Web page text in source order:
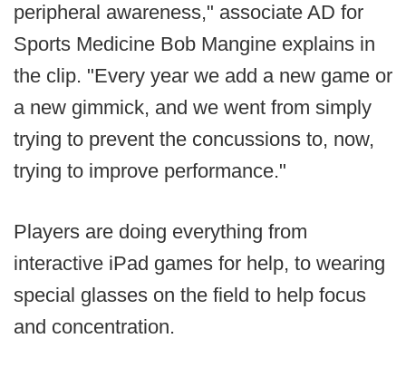
peripheral awareness," associate AD for
Sports Medicine Bob Mangine explains in
the clip. "Every year we add a new game or
a new gimmick, and we went from simply
trying to prevent the concussions to, now,
trying to improve performance."
Players are doing everything from
interactive iPad games for help, to wearing
special glasses on the field to help focus
and concentration.